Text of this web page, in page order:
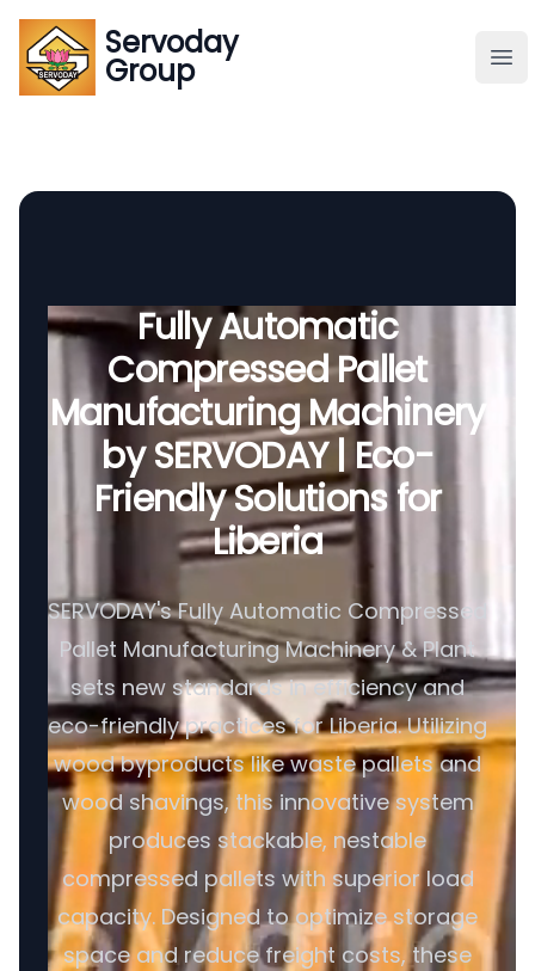
Servoday
Group
Servoday
Group
Global Supply
Fully Automatic
Compressed Pallet
Manufacturing Machinery
by SERVODAY | Eco-
Friendly Solutions for
Liberia
SERVODAY's Fully Automatic Compressed
Pallet Manufacturing Machinery & Plant
sets new standards in efficiency and
eco-friendly practices for Liberia. Utilizing
wood byproducts like waste pallets and
wood shavings, this innovative system
produces stackable, nestable
compressed pallets with superior load
capacity. Designed to optimize storage
space and reduce freight costs, these